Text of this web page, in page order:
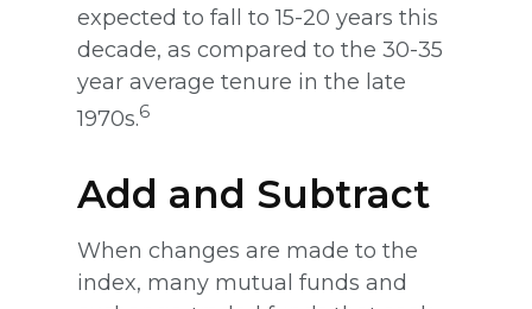
expected to fall to 15-20 years this
decade, as compared to the 30-35
year average tenure in the late
1970s.6
Add and Subtract
When changes are made to the
index, many mutual funds and